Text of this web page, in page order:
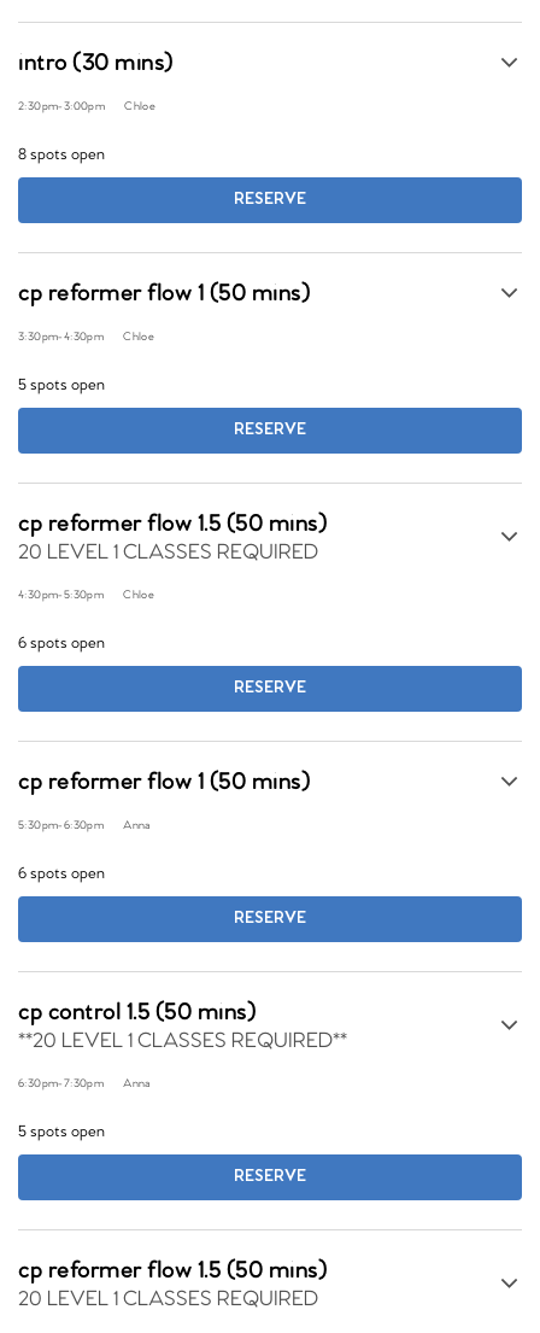
intro (30 mins)
2:30pm-3:00pm Chloe
8 spots open
RESERVE
cp reformer flow 1 (50 mins)
3:30pm-4:30pm Chloe
5 spots open
RESERVE
cp reformer flow 1.5 (50 mins)
20 LEVEL 1 CLASSES REQUIRED
4:30pm-5:30pm Chloe
6 spots open
RESERVE
cp reformer flow 1 (50 mins)
5:30pm-6:30pm Anna
6 spots open
RESERVE
cp control 1.5 (50 mins)
**20 LEVEL 1 CLASSES REQUIRED**
6:30pm-7:30pm Anna
5 spots open
RESERVE
cp reformer flow 1.5 (50 mins)
20 LEVEL 1 CLASSES REQUIRED